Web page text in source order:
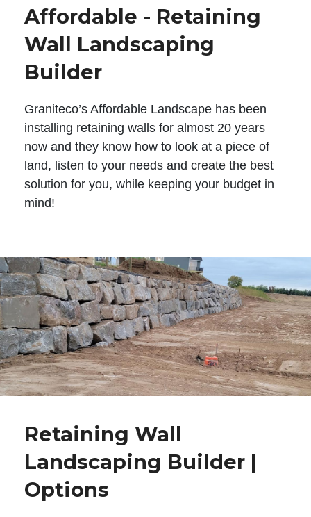
Affordable - Retaining
Wall Landscaping
Builder
Graniteco’s Affordable Landscape has been
installing retaining walls for almost 20 years
now and they know how to look at a piece of
land, listen to your needs and create the best
solution for you, while keeping your budget in
mind!
Retaining Wall
Landscaping Builder |
Options